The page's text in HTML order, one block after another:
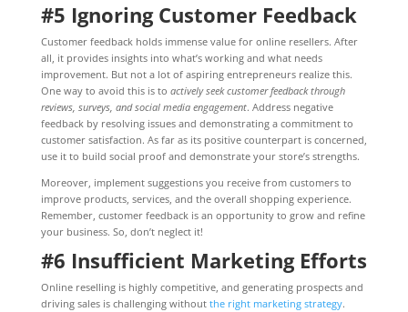
#5 Ignoring Customer Feedback
Customer feedback holds immense value for online resellers. After
all, it provides insights into what’s working and what needs
improvement. But not a lot of aspiring entrepreneurs realize this.
One way to avoid this is to actively seek customer feedback through
reviews, surveys, and social media engagement. Address negative
feedback by resolving issues and demonstrating a commitment to
customer satisfaction. As far as its positive counterpart is concerned,
use it to build social proof and demonstrate your store’s strengths.
Moreover, implement suggestions you receive from customers to
improve products, services, and the overall shopping experience.
Remember, customer feedback is an opportunity to grow and refine
your business. So, don’t neglect it!
#6 Insufficient Marketing Efforts
Online reselling is highly competitive, and generating prospects and
driving sales is challenging without the right marketing strategy.